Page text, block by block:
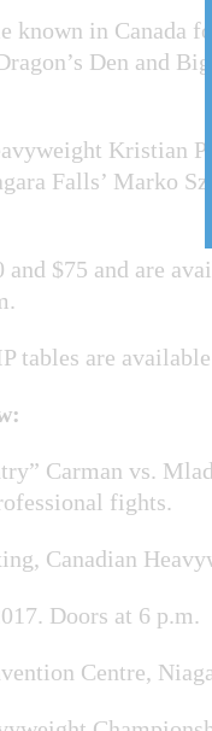
known in Canada
Den and
Kristian
Falls’ Marko
$75 and are
tables are
Carman vs.
fights.
Canadian
Doors at 6 p.m.
Centre,